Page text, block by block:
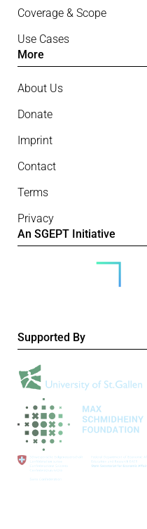
Coverage & Scope
Use Cases
More
About Us
Donate
Imprint
Contact
Terms
Privacy
An SGEPT Initiative
Supported By